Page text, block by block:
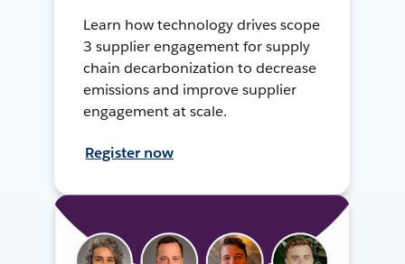
Learn how technology drives scope
3 supplier engagement for supply
chain decarbonization to decrease
emissions and improve supplier
engagement at scale.
Register now